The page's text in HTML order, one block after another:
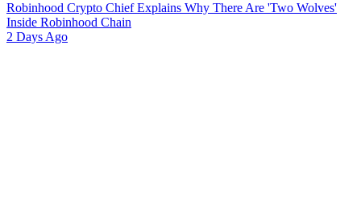
Robinhood Crypto Chief Explains Why There Are 'Two Wolves'
Inside Robinhood Chain
2 Days Ago